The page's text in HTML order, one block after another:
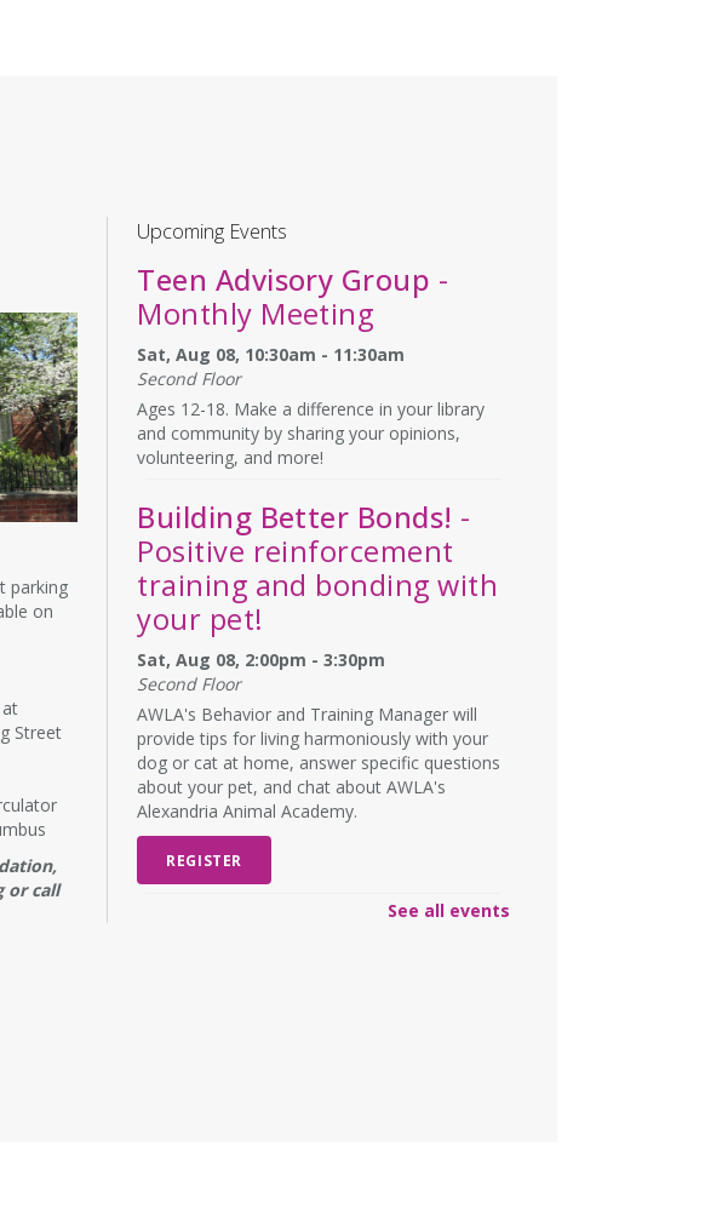
parking
on
Street
or call
Upcoming Events
Teen Advisory Group -
Monthly Meeting
Sat, Aug 08, 10:30am - 11:30am
Second Floor
Ages 12-18. Make a difference in your library
and community by sharing your opinions,
volunteering, and more!
Building Better Bonds! -
Positive reinforcement
training and bonding with
your pet!
Sat, Aug 08, 2:00pm - 3:30pm
Second Floor
AWLA's Behavior and Training Manager will
provide tips for living harmoniously with your
dog or cat at home, answer specific questions
about your pet, and chat about AWLA's
Alexandria Animal Academy.
REGISTER
See all events